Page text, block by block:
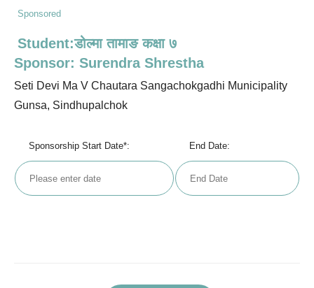
Sponsored
Student:डोल्मा तामाङ कक्षा ७
Sponsor: Surendra Shrestha
Seti Devi Ma V Chautara Sangachokgadhi Municipality
Gunsa, Sindhupalchok
Sponsorship Start Date*: End Date: